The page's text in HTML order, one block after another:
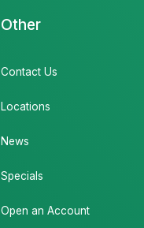
Other
Contact Us
Locations
News
Specials
Open an Account